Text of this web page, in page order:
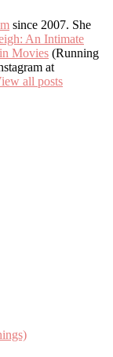
since 2007. She
An Intimate
Movies (Running
at
all posts